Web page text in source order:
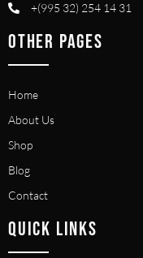
+(995 32) 254 14 31
OTHER PAGES
Home
About Us
Shop
Blog
Contact
QUICK LINKS